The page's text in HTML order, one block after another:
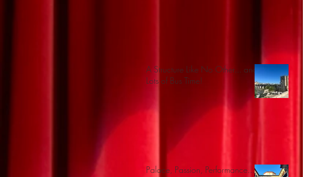
A Structure Like No Other... and
Lots of Bus Time!
Palace, Passion, Performance...